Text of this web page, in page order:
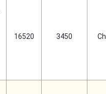
16520 3450